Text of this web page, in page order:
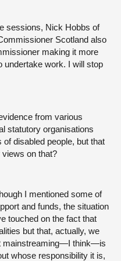
sessions, Nick Hobbs of
Scotland also
making it more
undertake work. I will stop
from various
statutory organisations
disabled people, but that
views on that?
I mentioned some of
and funds, the situation
touched on the fact that
but that, actually, we
mainstreaming—I think—is
whose responsibility it is,